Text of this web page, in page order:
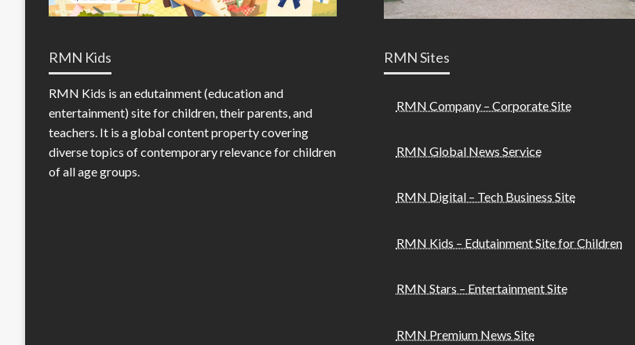
RMN Kids
RMN Kids is an edutainment (education and
entertainment) site for children, their parents, and
teachers. It is a global content property covering
diverse topics of contemporary relevance for children
of all age groups.
RMN Sites
RMN Company – Corporate Site
RMN Global News Service
RMN Digital – Tech Business Site
RMN Kids – Edutainment Site for Children
RMN Stars – Entertainment Site
RMN Premium News Site